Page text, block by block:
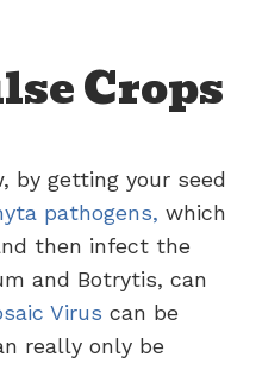
Crops
by getting your seed
pathogens, which
then infect the
and Botrytis, can
Virus can be
really only be